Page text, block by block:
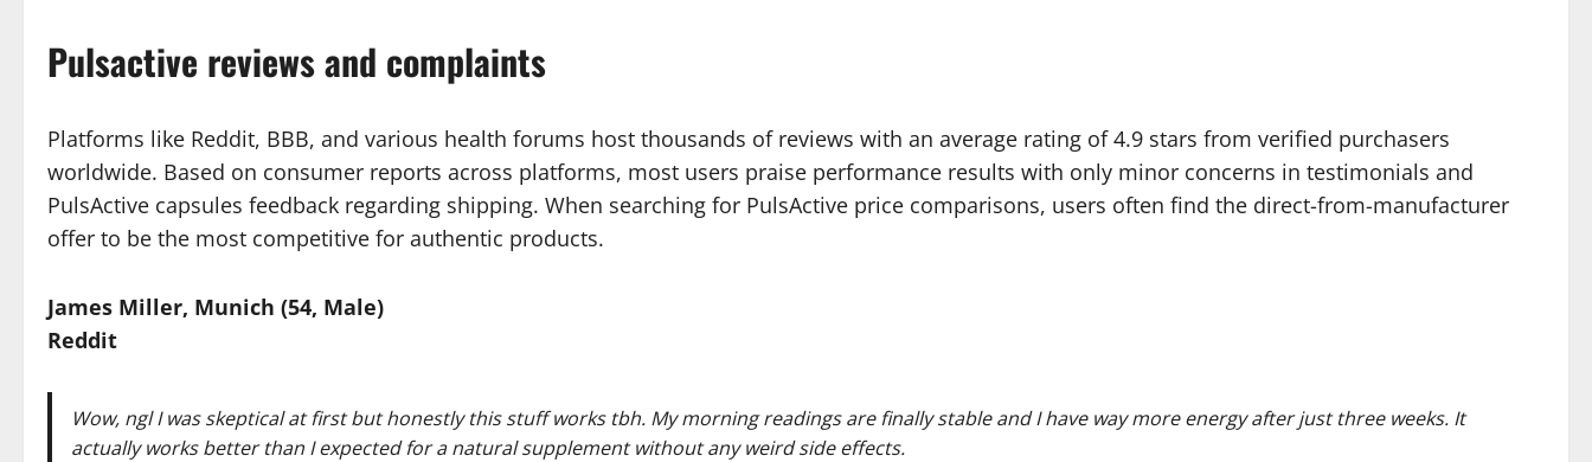
Pulsactive reviews and complaints
Platforms like Reddit, BBB, and various health forums host thousands of reviews with an average rating of 4.9 stars from verified purchasers
worldwide. Based on consumer reports across platforms, most users praise performance results with only minor concerns in testimonials and
PulsActive capsules feedback regarding shipping. When searching for PulsActive price comparisons, users often find the direct-from-manufacturer
offer to be the most competitive for authentic products.
James Miller, Munich (54, Male)
Reddit
Wow, ngl I was skeptical at first but honestly this stuff works tbh. My morning readings are finally stable and I have way more energy after just three weeks. It
actually works better than I expected for a natural supplement without any weird side effects.